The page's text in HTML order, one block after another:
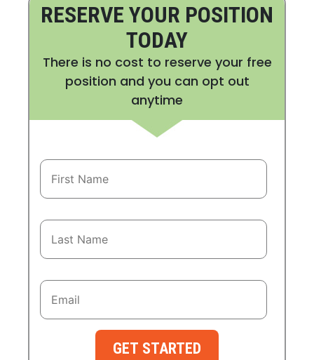
RESERVE YOUR POSITION
TODAY
There is no cost to reserve your free
position and you can opt out
anytime
GET STARTED